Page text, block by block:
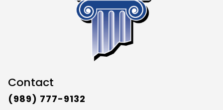
Contact
(989) 777-9132